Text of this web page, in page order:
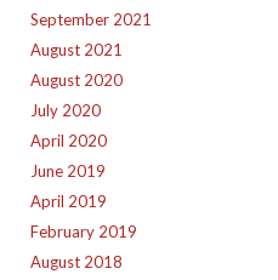
September 2021
August 2021
August 2020
July 2020
April 2020
June 2019
April 2019
February 2019
August 2018